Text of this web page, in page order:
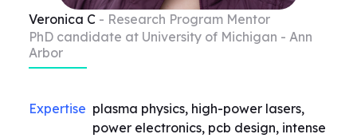
Veronica C - Research Program Mentor
PhD candidate at University of Michigan - Ann
Arbor
Expertise plasma physics, high-power lasers,
power electronics, pcb design, intense